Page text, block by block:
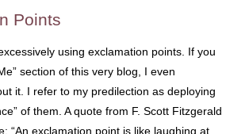
Points
using exclamation points. If you
section of this very blog, I even
it. I refer to my predilection as deploying
of them. A quote from F. Scott Fitzgerald
“An exclamation point is like laughing at